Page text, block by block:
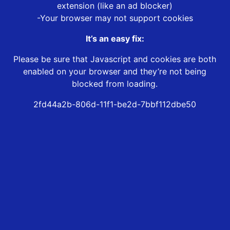
extension (like an ad blocker)
-Your browser may not support cookies
It’s an easy fix:
Please be sure that Javascript and cookies are both
enabled on your browser and they’re not being
blocked from loading.
2fd44a2b-806d-11f1-be2d-7bbf112dbe50